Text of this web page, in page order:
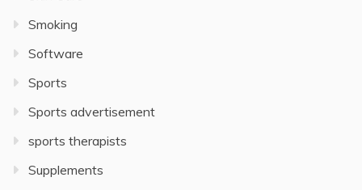
Smoking
Software
Sports
Sports advertisement
sports therapists
Supplements